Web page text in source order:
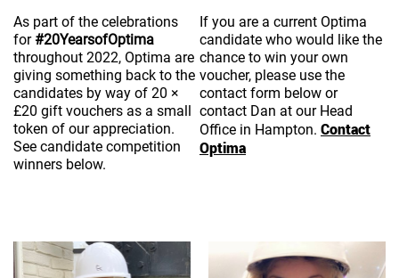
As part of the celebrations
for #20YearsofOptima
throughout 2022, Optima are
giving something back to the
candidates by way of 20 ×
£20 gift vouchers as a small
token of our appreciation.
See candidate competition
winners below.
If you are a current Optima
candidate who would like the
chance to win your own
voucher, please use the
contact form below or
contact Dan at our Head
Office in Hampton. Contact
Optima